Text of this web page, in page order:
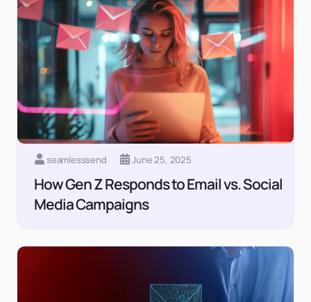
seamlesssend June 25, 2025
How Gen Z Responds to Email vs. Social
Media Campaigns